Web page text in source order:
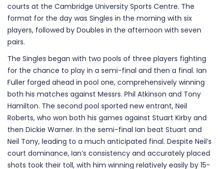
courts at the Cambridge University Sports Centre. The
format for the day was Singles in the morning with six
players, followed by Doubles in the afternoon with seven
pairs.
The Singles began with two pools of three players fighting
for the chance to play in a semi-final and then a final. Ian
Fuller forged ahead in pool one, comprehensively winning
both his matches against Messrs. Phil Atkinson and Tony
Hamilton. The second pool sported new entrant, Neil
Roberts, who won both his games against Stuart Kirby and
then Dickie Warner. In the semi-final Ian beat Stuart and
Neil Tony, leading to a much anticipated final. Despite Neil’s
court dominance, Ian’s consistency and accurately placed
shots took their toll, with him winning relatively easily by 15-